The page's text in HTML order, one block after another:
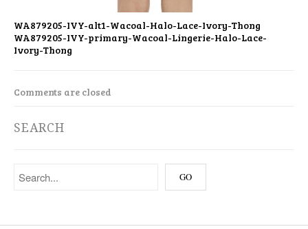
WA879205-IVY-alt1-Wacoal-Halo-Lace-Ivory-Thong
WA879205-IVY-primary-Wacoal-Lingerie-Halo-Lace-
Ivory-Thong
Comments are closed
SEARCH